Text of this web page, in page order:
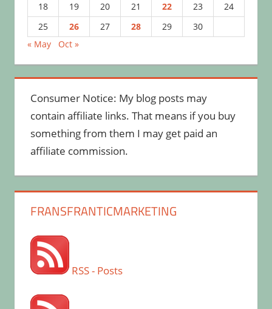
18
19 20 21 22 23
24
25
26 27 28 29
30
« May
Oct »
Consumer Notice: My blog posts may
contain affiliate links. That means if you buy
something from them I may get paid an
affiliate commission.
FRANSFRANTICMARKETING
RSS - Posts